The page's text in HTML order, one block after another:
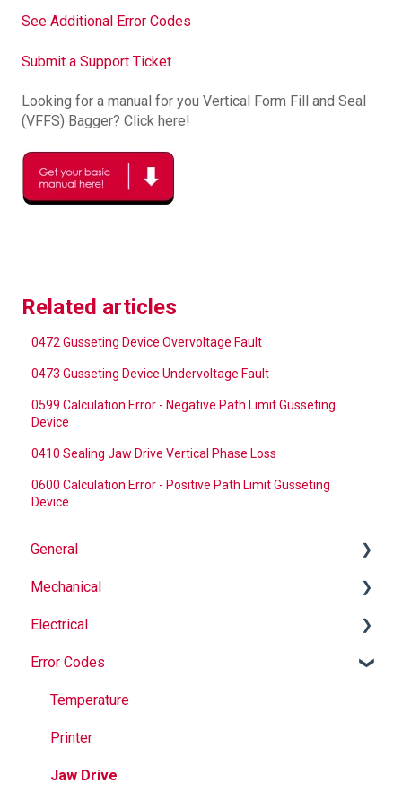
See Additional Error Codes
Submit a Support Ticket
Looking for a manual for you Vertical Form Fill and Seal
(VFFS) Bagger? Click here!
Related articles
0472 Gusseting Device Overvoltage Fault
0473 Gusseting Device Undervoltage Fault
0599 Calculation Error - Negative Path Limit Gusseting
Device
0410 Sealing Jaw Drive Vertical Phase Loss
0600 Calculation Error - Positive Path Limit Gusseting
Device
General
Why Buy Rovema OEM Parts?
Safety
Maintenance
Operation
Mechanical
Auger
Springs
Maintenance
Jaws
Seal Bands
Electrical
Informational
Troubleshooting
Error Codes
Temperature
Printer
Jaw Drive